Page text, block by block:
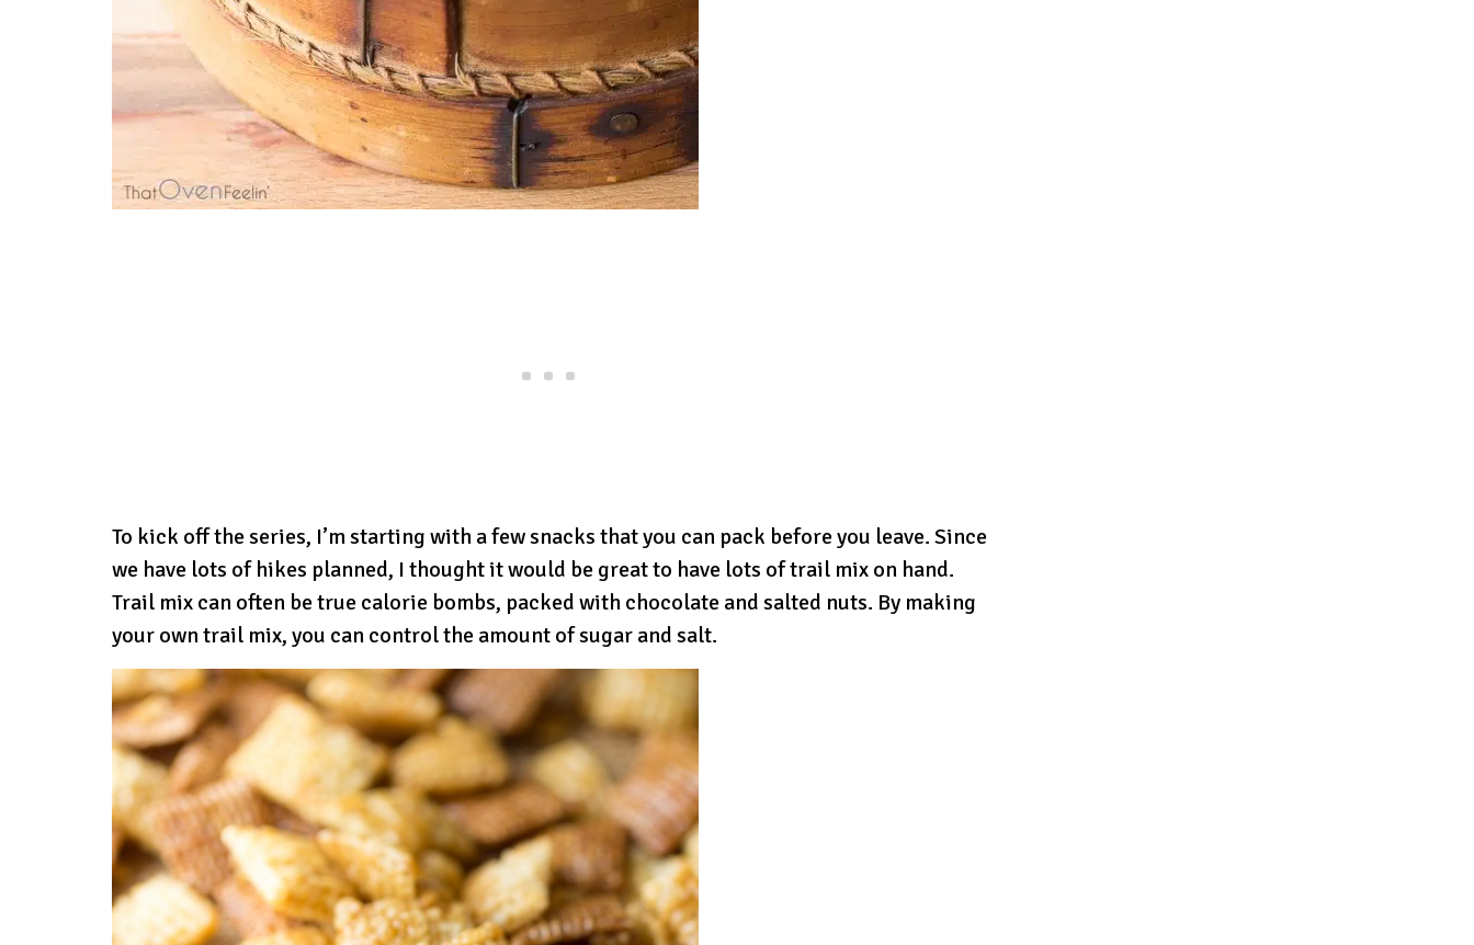
To kick off the series, I’m starting with a few snacks that you can pack before you leave. Since
we have lots of hikes planned, I thought it would be great to have lots of trail mix on hand.
Trail mix can often be true calorie bombs, packed with chocolate and salted nuts. By making
your own trail mix, you can control the amount of sugar and salt.